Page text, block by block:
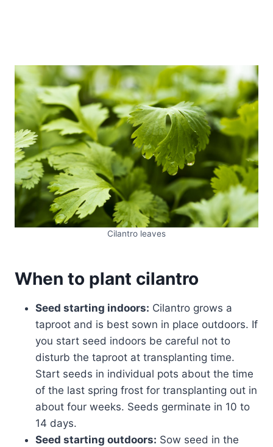
Cilantro leaves
When to plant cilantro
Seed starting indoors: Cilantro grows a
taproot and is best sown in place outdoors. If
you start seed indoors be careful not to
disturb the taproot at transplanting time.
Start seeds in individual pots about the time
of the last spring frost for transplanting out in
about four weeks. Seeds germinate in 10 to
14 days.
Seed starting outdoors: Sow seed in the